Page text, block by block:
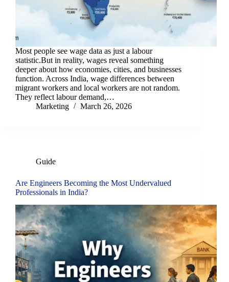
Most people see wage data as just a labour
statistic.But in reality, wages reveal something
deeper about how economies, cities, and businesses
function. Across India, wage differences between
migrant workers and local workers are not random.
They reflect labour demand,…
Marketing
March 26, 2026
Guide
Are Engineers Becoming the Most Undervalued
Professionals in India?